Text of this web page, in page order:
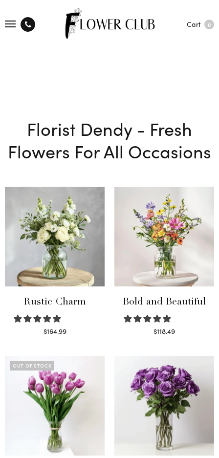
Cart 0
Florist Dendy - Fresh
Flowers For All Occasions
Rustic Charm
$164.99
Bold and Beautiful
$118.49
OUT OF STOCK